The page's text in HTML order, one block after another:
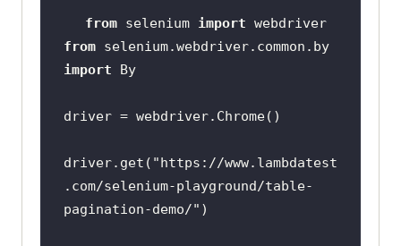
from selenium import
webdriver
from
selenium.webdriver.common.by
import
By
driver.get( "https://www.lambdatest
.com/selenium-playground/table-
pagination-demo/"